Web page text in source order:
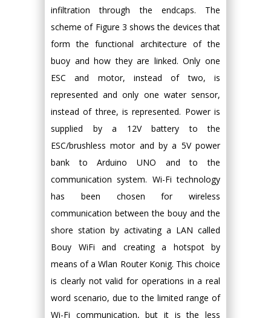
infiltration through the endcaps. The
scheme of Figure 3 shows the devices that
form the functional architecture of the
buoy and how they are linked. Only one
ESC and motor, instead of two, is
represented and only one water sensor,
instead of three, is represented. Power is
supplied by a 12V battery to the
ESC/brushless motor and by a 5V power
bank to Arduino UNO and to the
communication system. Wi-Fi technology
has been chosen for wireless
communication between the bouy and the
shore station by activating a LAN called
Bouy WiFi and creating a hotspot by
means of a Wlan Router Konig. This choice
is clearly not valid for operations in a real
word scenario, due to the limited range of
Wi-Fi communication, but it is the less